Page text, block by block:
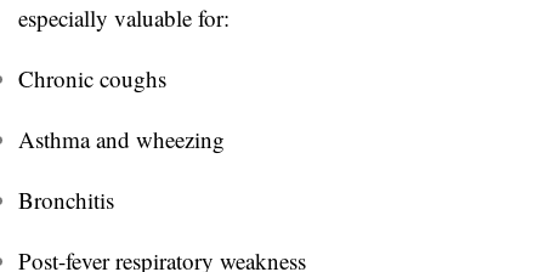
especially valuable for:
Chronic coughs
Asthma and wheezing
Bronchitis
Post-fever respiratory weakness